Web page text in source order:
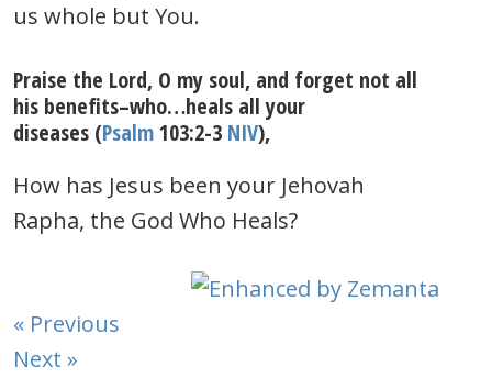
us whole but You.
Praise the Lord, O my soul, and forget not all
his benefits–who…heals all your
diseases (Psalm103:2-3 NIV),
How has Jesus been your Jehovah
Rapha, the God Who Heals?
« Previous
Next »